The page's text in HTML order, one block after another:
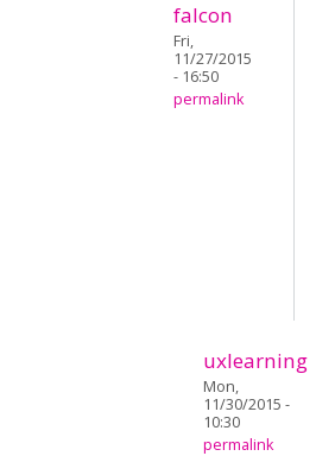
falcon
Fri,
11/27/2015
- 16:50
permalink
uxlearning
Mon,
11/30/2015 -
10:30
permalink